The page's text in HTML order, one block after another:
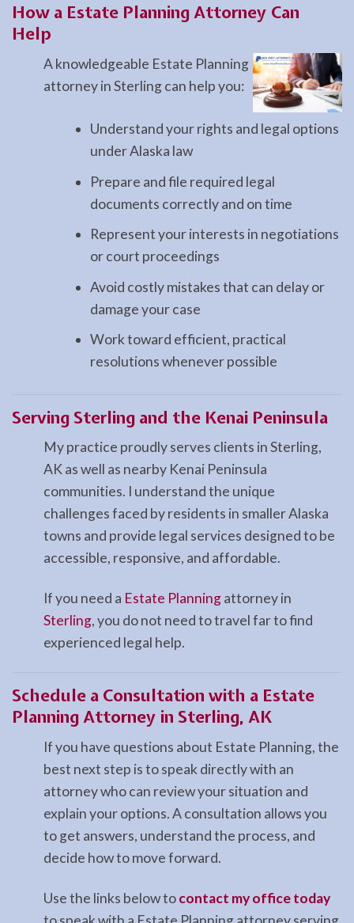
How a Estate PlanningAttorney Can
Help
A knowledgeable Estate Planning
attorney in Sterling can help you:
Understand your rights and legal options
under Alaska law
Prepare and file required legal
documents correctly and on time
Represent your interests in negotiations
or court proceedings
Avoid costly mistakes that can delay or
damage your case
Work toward efficient, practical
resolutions whenever possible
Serving Sterling and the Kenai Peninsula
My practice proudly serves clients in Sterling,
AK as well as nearby Kenai Peninsula
communities. I understand the unique
challenges faced by residents in smaller Alaska
towns and provide legal services designed to be
accessible, responsive, and affordable.
If you need a Estate Planningattorney in
Sterling, you do not need to travel far to find
experienced legal help.
Schedule a Consultation with a Estate
Planning Attorney in Sterling, AK
If you have questions about Estate Planning, the
best next step is to speak directly with an
attorney who can review your situation and
explain your options. A consultation allows you
to get answers, understand the process, and
decide how to move forward.
Use the links below tocontact my office today